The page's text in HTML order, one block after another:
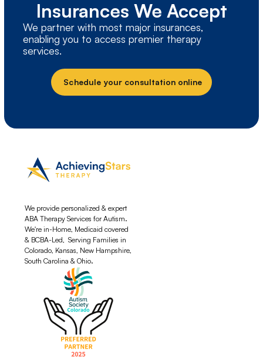
Insurances We Accept
We partner with most major insurances,
enabling you to access premier therapy
services.
Schedule your consultation online
We provide personalized & expert
ABA Therapy Services for Autism.
We're in-Home, Medicaid covered
& BCBA-Led, Serving Families in
Colorado, Kansas, New Hampshire,
South Carolina & Ohio.